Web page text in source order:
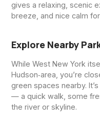
gives a relaxing, scenic
breeze, and nice calm
Explore Nearby
While West New York
Hudson‑area, you’re
green spaces nearby.
— a quick walk, some
the river or skyline.